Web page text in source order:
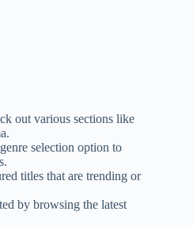
out various sections like
selection option to
titles that are trending or
by browsing the latest